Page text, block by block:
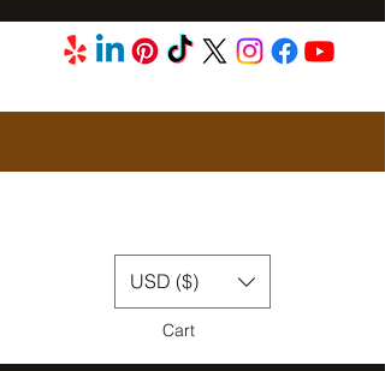
USD ($)
Cart